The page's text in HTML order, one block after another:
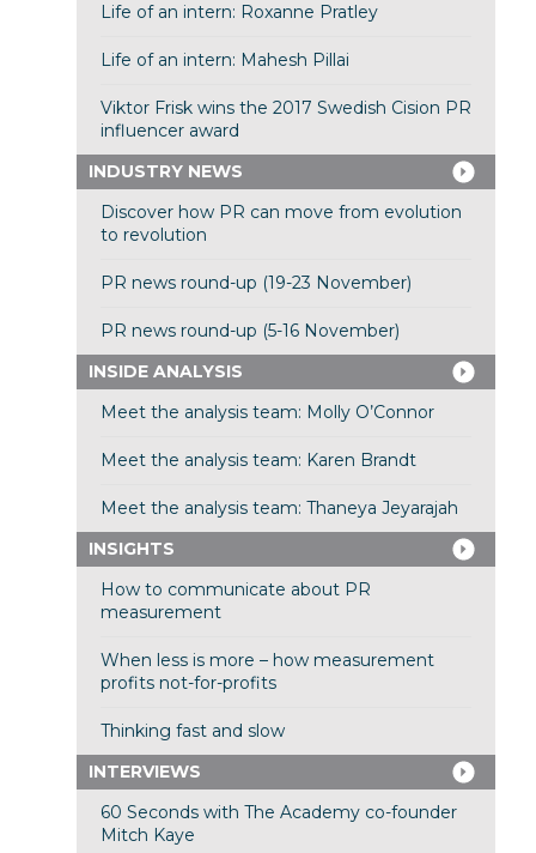
Life of an intern: Roxanne Pratley
Life of an intern: Mahesh Pillai
Viktor Frisk wins the 2017 Swedish Cision PR
influencer award
INDUSTRY NEWS
Discover how PR can move from evolution
to revolution
PR news round-up (19-23 November)
PR news round-up (5-16 November)
INSIDE ANALYSIS
Meet the analysis team: Molly O’Connor
Meet the analysis team: Karen Brandt
Meet the analysis team: Thaneya Jeyarajah
INSIGHTS
How to communicate about PR
measurement
When less is more – how measurement
profits not-for-profits
Thinking fast and slow
INTERVIEWS
60 Seconds with The Academy co-founder
Mitch Kaye